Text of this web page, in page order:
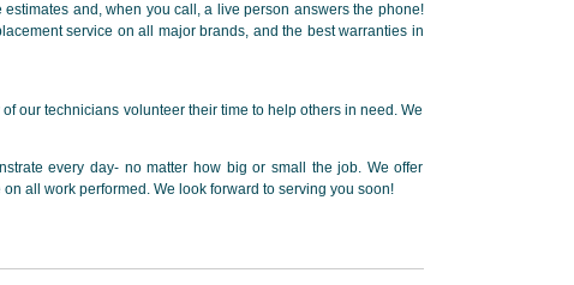
and, when you call, a live person answers the phone!
service on all major brands, and the best warranties in
our technicians volunteer their time to help others in need. We
every day- no matter how big or small the job. We offer
all work performed. We look forward to serving you soon!